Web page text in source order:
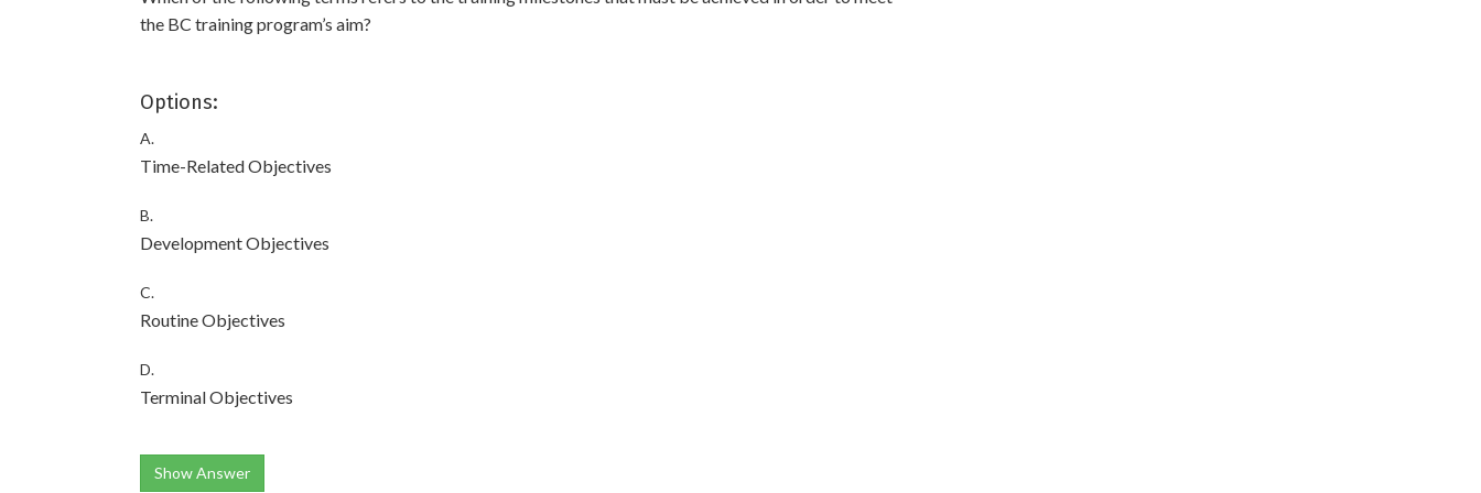
the BC training program’s aim?
Options:
A.
Time-Related Objectives
B.
Development Objectives
C.
Routine Objectives
D.
Terminal Objectives
Show Answer